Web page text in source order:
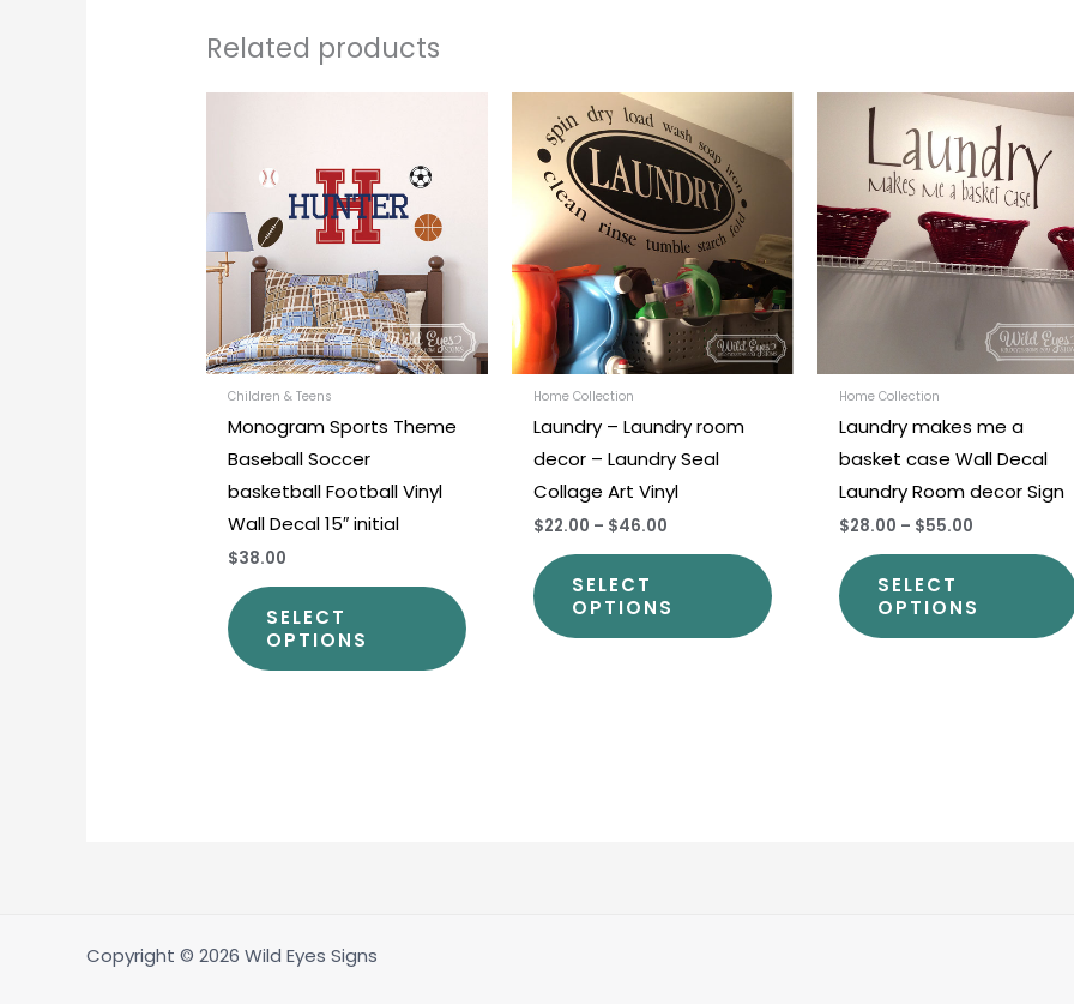
Related products
Children & Teens
Monogram Sports Theme
Baseball Soccer
basketball Football Vinyl
Wall Decal 15″ initial
$38.00
SELECT
OPTIONS
variants.
options
may
be
product
Home Collection
Laundry – Laundry room
decor – Laundry Seal
Collage Art Vinyl
$22.00 – $46.00
range:
$22.00
through
$46.00
SELECT
OPTIONS
has
multiple
variants.
The
options
may
be
product
Home Collection
Laundry makes me a
basket case Wall Decal
Laundry Room decor Sign
$28.00 – $55.00
Price
range:
$28.00
through
$55.00
SELECT
OPTIONS
Copyright © 2026 Wild Eyes Signs